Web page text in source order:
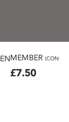
MEMBER (CONC.)
£7.50